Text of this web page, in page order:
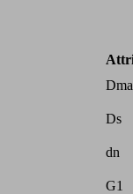
Ds
dn
G1